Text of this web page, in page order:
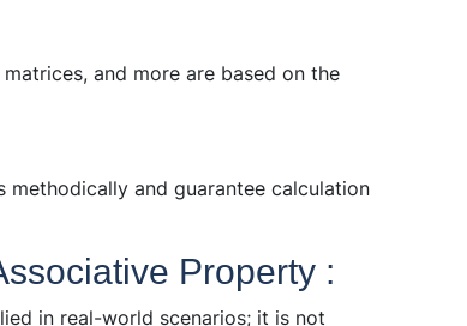
and more are based on the
and guarantee calculation
Property :
in real-world scenarios; it is not